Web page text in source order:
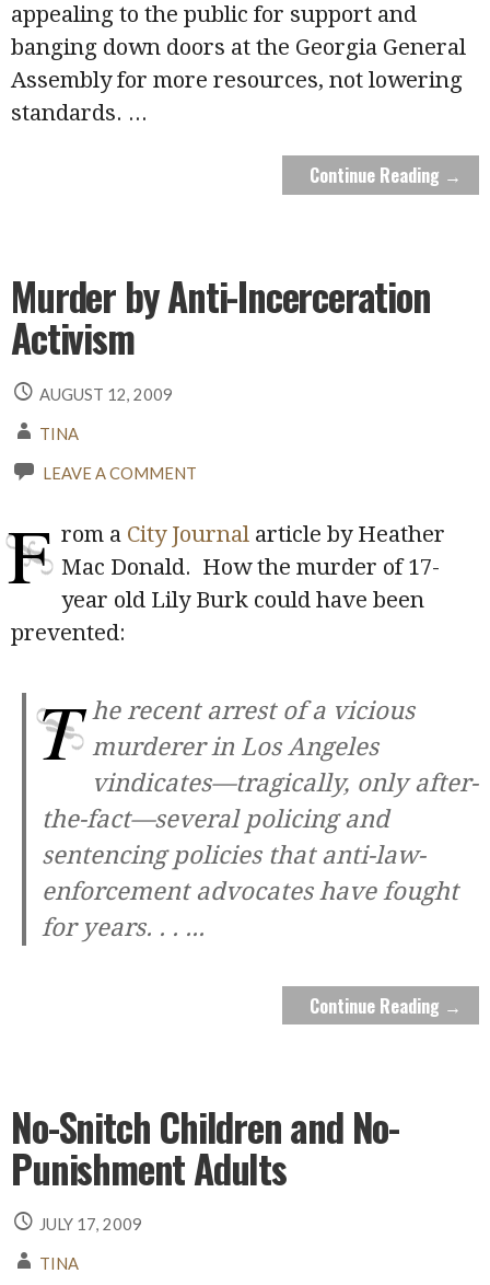
appealing to the public for support and
banging down doors at the Georgia General
Assembly for more resources, not lowering
standards. ...
Continue Reading →
Murder by Anti-Incerceration
Activism
AUGUST 12, 2009
TINA
LEAVE A COMMENT
F rom a City Journal article by Heather
Mac Donald. How the murder of 17-
year old Lily Burk could have been
prevented:
T he recent arrest of a vicious
murderer in Los Angeles
vindicates—tragically, only after-
the-fact—several policing and
sentencing policies that anti-law-
enforcement advocates have fought
for years. . . ...
Continue Reading →
No-Snitch Children and No-
Punishment Adults
JULY 17, 2009
TINA